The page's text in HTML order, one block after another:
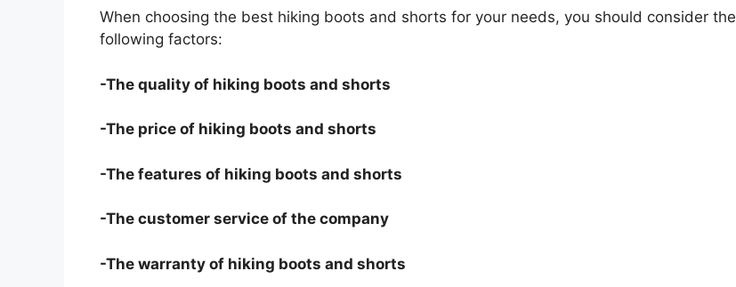
When choosing the best hiking boots and shorts for your needs, you should consider the
following factors:
-The quality of hiking boots and shorts
-The price of hiking boots and shorts
-The features of hiking boots and shorts
-The customer service of the company
-The warranty of hiking boots and shorts